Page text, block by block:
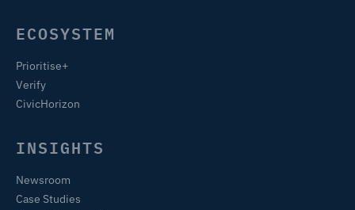
ECOSYSTEM
Prioritise+
Verify
CivicHorizon
INSIGHTS
Newsroom
Case Studies